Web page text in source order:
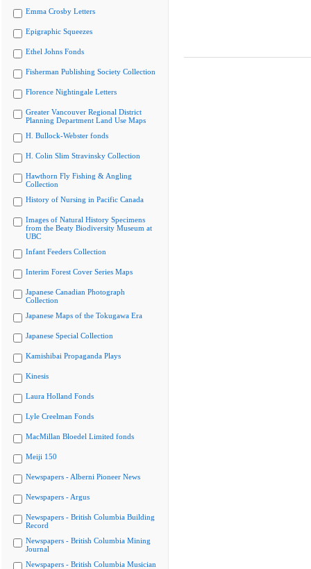
Emma Crosby Letters
Epigraphic Squeezes
Ethel Johns Fonds
Fisherman Publishing Society Collection
Florence Nightingale Letters
Greater Vancouver Regional District
Planning Department Land Use Maps
H. Bullock-Webster fonds
H. Colin Slim Stravinsky Collection
Hawthorn Fly Fishing & Angling
Collection
History of Nursing in Pacific Canada
Images of Natural History Specimens
from the Beaty Biodiversity Museum at
UBC
Infant Feeders Collection
Interim Forest Cover Series Maps
Japanese Canadian Photograph
Collection
Japanese Maps of the Tokugawa Era
Japanese Special Collection
Kamishibai Propaganda Plays
Kinesis
Laura Holland Fonds
Lyle Creelman Fonds
MacMillan Bloedel Limited fonds
Meiji 150
Newspapers - Alberni Pioneer News
Newspapers - Argus
Newspapers - British Columbia Building
Record
Newspapers - British Columbia Mining
Journal
Newspapers - British Columbia Musician